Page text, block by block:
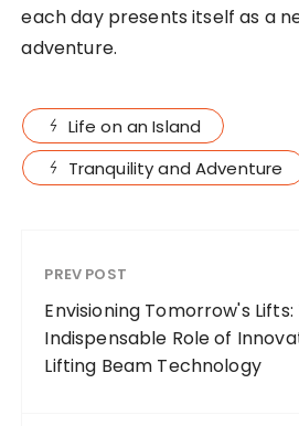
each day presents itself as a
adventure.
Life on an Island
Tranquility and Adventure
PREV POST
Envisioning Tomorrow's Lifts:
Indispensable Role of
Lifting Beam Technology